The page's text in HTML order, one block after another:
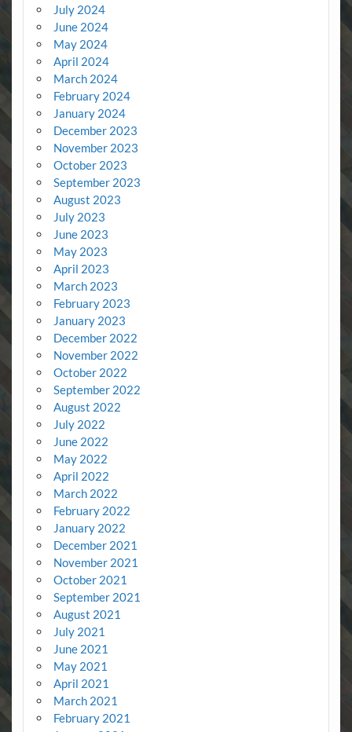
July 2024
June 2024
May 2024
April 2024
March 2024
February 2024
January 2024
December 2023
November 2023
October 2023
September 2023
August 2023
July 2023
June 2023
May 2023
April 2023
March 2023
February 2023
January 2023
December 2022
November 2022
October 2022
September 2022
August 2022
July 2022
June 2022
May 2022
April 2022
March 2022
February 2022
January 2022
December 2021
November 2021
October 2021
September 2021
August 2021
July 2021
June 2021
May 2021
April 2021
March 2021
February 2021